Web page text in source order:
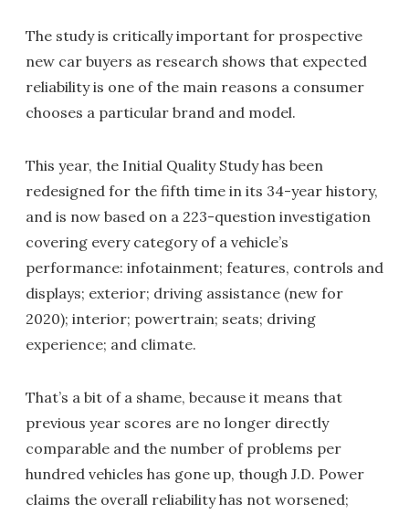
The study is critically important for prospective
new car buyers as research shows that expected
reliability is one of the main reasons a consumer
chooses a particular brand and model.
This year, the Initial Quality Study has been
redesigned for the fifth time in its 34-year history,
and is now based on a 223-question investigation
covering every category of a vehicle’s
performance: infotainment; features, controls and
displays; exterior; driving assistance (new for
2020); interior; powertrain; seats; driving
experience; and climate.
That’s a bit of a shame, because it means that
previous year scores are no longer directly
comparable and the number of problems per
hundred vehicles has gone up, though J.D. Power
claims the overall reliability has not worsened;